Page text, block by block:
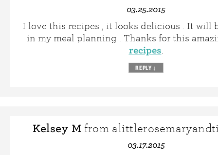
03.25.2015
I love this recipes , it looks delicious . It will
in my meal planning . Thanks for this
recipes
REPLY ↓
Kelsey Mfrom
03.17.2015